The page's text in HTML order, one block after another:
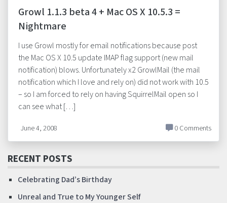
Growl 1.1.3 beta 4 + Mac OS X 10.5.3 =
Nightmare
I use Growl mostly for email notifications because post
the Mac OS X 10.5 update IMAP flag support (new mail
notification) blows. Unfortunately x2 GrowlMail (the mail
notification which I love and rely on) did not work with 10.5
– so I am forced to rely on having SquirrelMail open so I
can see what […]
June 4, 2008 0 Comments
RECENT POSTS
Celebrating Dad’s Birthday
Unreal and True to My Younger Self